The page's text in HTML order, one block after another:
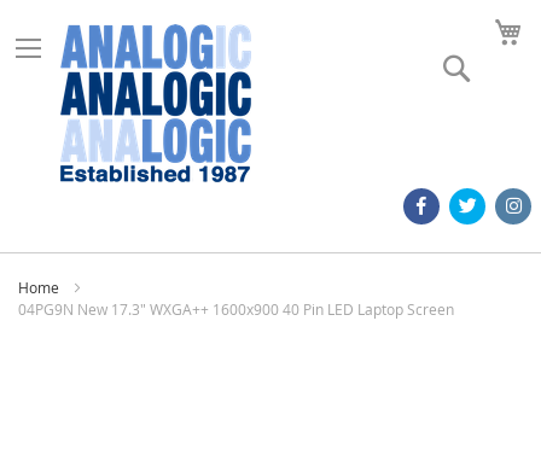
Home
04PG9N New 17.3" WXGA++ 1600x900 40 Pin LED Laptop Screen